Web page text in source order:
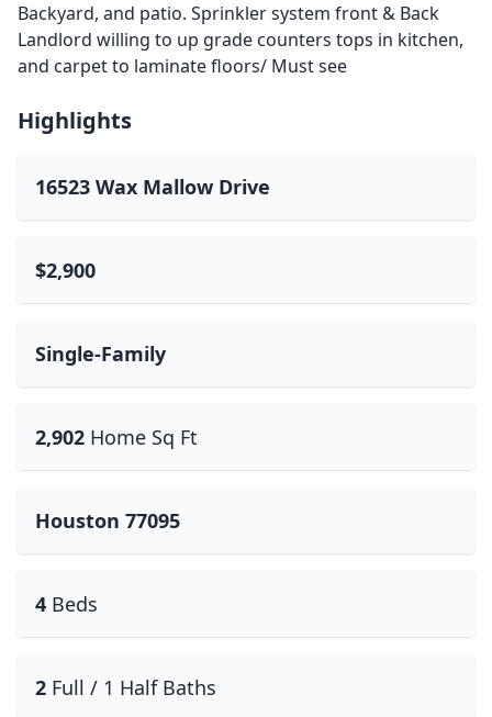
Backyard, and patio. Sprinkler system front & Back
Landlord willing to up grade counters tops in kitchen,
and carpet to laminate floors/ Must see
Highlights
16523 Wax Mallow Drive
$2,900
Single-Family
2,902 Home Sq Ft
Houston 77095
4 Beds
2 Full / 1 Half Baths